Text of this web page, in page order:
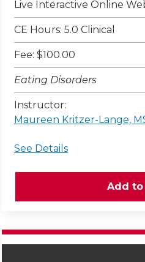
Live Interactive Online
CE Hours: 5.0 Clinical
Fee: $100.00
Eating Disorders
Instructor:
Maureen Kritzer-Lange,
See Details